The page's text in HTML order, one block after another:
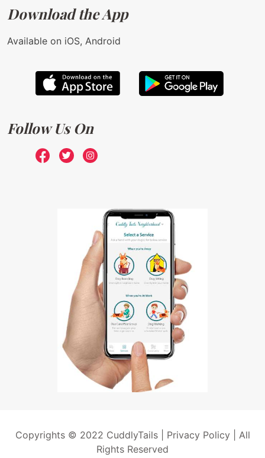
Download the App
Available on iOS, Android
Follow Us On
Copyrights © 2022 CuddlyTails | Privacy Policy| All
Rights Reserved